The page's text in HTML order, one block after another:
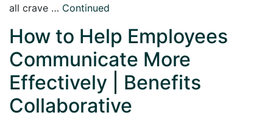
all crave … Continued
How to Help Employees
Communicate More
Effectively | Benefits
Collaborative